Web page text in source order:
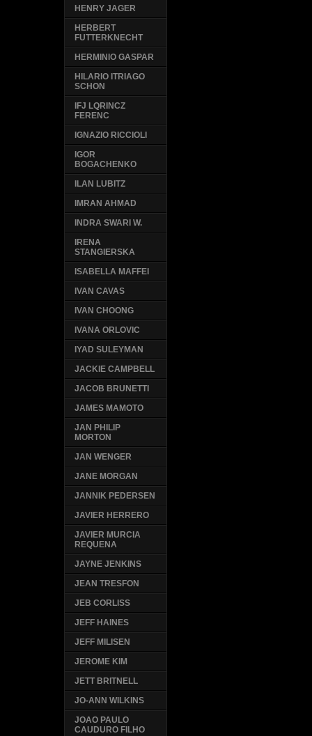
HENRY JAGER
HERBERT
FUTTERKNECHT
HERMINIO GASPAR
HILARIO ITRIAGO
SCHON
IFJ LQRINCZ
FERENC
IGNAZIO RICCIOLI
IGOR
BOGACHENKO
ILAN LUBITZ
IMRAN AHMAD
INDRA SWARI W.
IRENA
STANGIERSKA
ISABELLA MAFFEI
IVAN CAVAS
IVAN CHOONG
IVANA ORLOVIC
IYAD SULEYMAN
JACKIE CAMPBELL
JACOB BRUNETTI
JAMES MAMOTO
JAN PHILIP
MORTON
JAN WENGER
JANE MORGAN
JANNIK PEDERSEN
JAVIER HERRERO
JAVIER MURCIA
REQUENA
JAYNE JENKINS
JEAN TRESFON
JEB CORLISS
JEFF HAINES
JEFF MILISEN
JEROME KIM
JETT BRITNELL
JO-ANN WILKINS
JOAO PAULO
CAUDURO FILHO